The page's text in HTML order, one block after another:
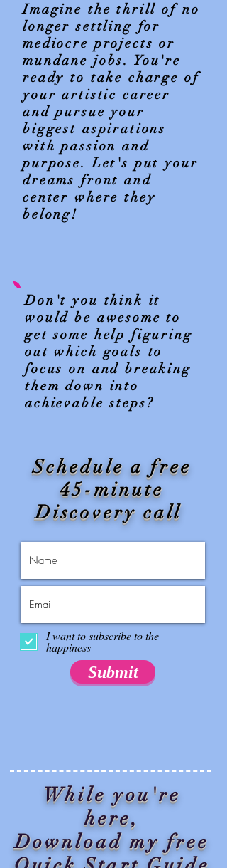
Imagine the thrill of no
longer settling for
mediocre projects or
mundane jobs. You're
ready to take charge of
your artistic career
and pursue your
biggest aspirations
with passion and
purpose. Let's put your
dreams front and
center where they
belong!
Don't you think it
would be awesome to
get some help figuring
out which goals to
focus on and breaking
them down into
achievable steps?
Schedule a free
45-minute
Discovery call
I want to subscribe to the
happiness
Submit
While you're
here,
Download my free